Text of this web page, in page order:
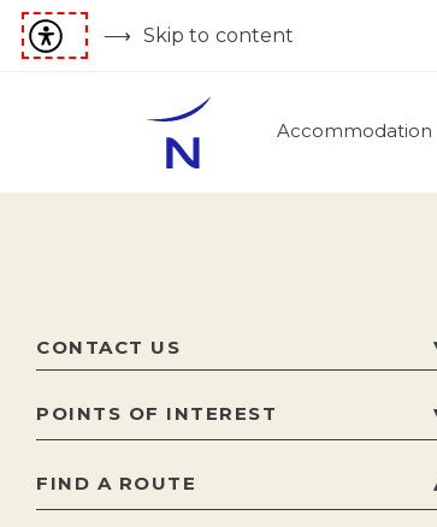
Skip to content
Accommodation
CONTACT US
60 Sir Frederick Ponsonby Street, Gżira
GZR
1070 Gzira,Malta
Phone +356 2264 1400
POINTS OF INTEREST
Attraction
FIND A ROUTE